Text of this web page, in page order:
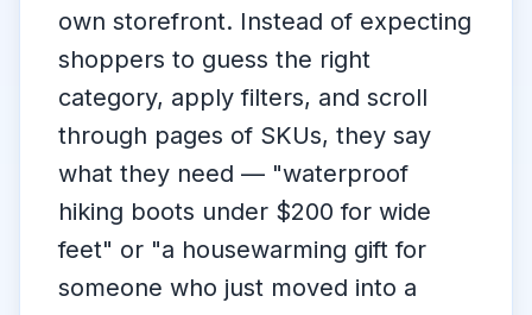
own storefront. Instead of expecting
shoppers to guess the right
category, apply filters, and scroll
through pages of SKUs, they say
what they need — "waterproof
hiking boots under $200 for wide
feet" or "a housewarming gift for
someone who just moved into a